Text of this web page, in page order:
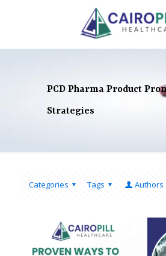
PCD Pharma Product
Strategies
Categories Tags Authors